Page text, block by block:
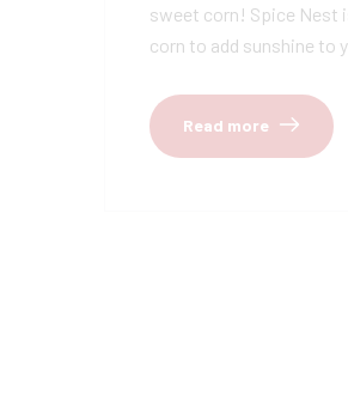
sweet corn! Spice Nest
corn to add sunshine to
Read more